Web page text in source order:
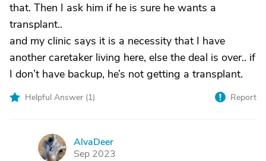
that. Then I ask him if he is sure he wants a
transplant..
and my clinic says it is a necessity that I have
another caretaker living here, else the deal is over.. if
I don’t have backup, he’s not getting a transplant.
Helpful Answer (1) Report
A
AlvaDeer
Sep 2023